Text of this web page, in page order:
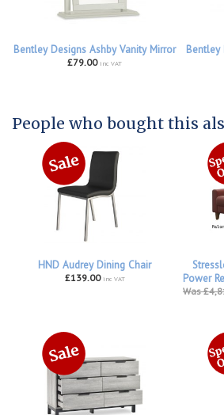
Bentley Designs Ashby Vanity Mirror
£79.00 inc VAT
Bentley
People who bought this
HND Audrey Dining Chair
£139.00 inc VAT
Power
Was